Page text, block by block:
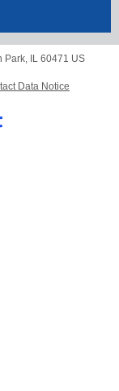
Park, IL 60471 US
Data Notice